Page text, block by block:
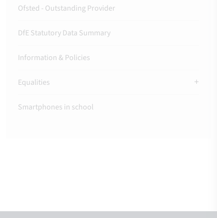
Ofsted - Outstanding Provider
DfE Statutory Data Summary
Information & Policies
Equalities
Smartphones in school